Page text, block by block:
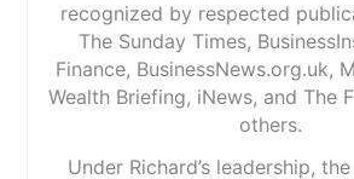
recognized by respected
The Sunday Times,
Finance, BusinessNews.org.uk,
Wealth Briefing, iNews, and The
others.
Under Richard’s leadership,